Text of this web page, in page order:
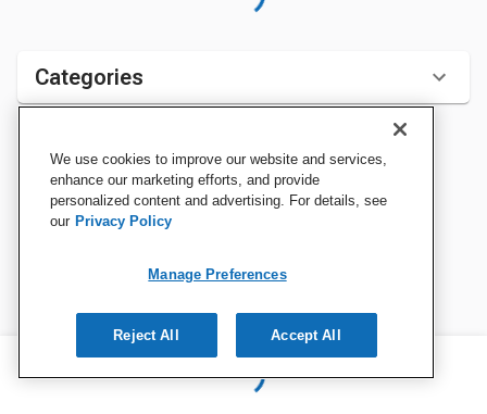
Categories
Sort by:We use cookies to improve our website and services,
enhance our marketing efforts, and provide
personalized content and advertising. For details, see
our Privacy Policy
Manage Preferences
Reject All Accept All